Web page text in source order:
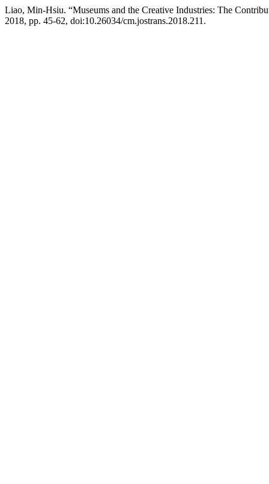
Liao, Min-Hsiu. “Museums and the Creative Industries: The
2018, pp. 45-62, doi:10.26034/cm.jostrans.2018.211.